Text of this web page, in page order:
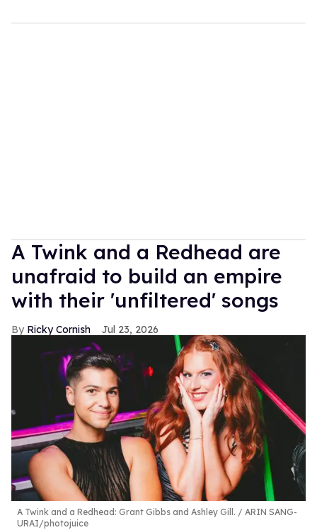
A Twink and a Redhead are
unafraid to build an empire
with their 'unfiltered' songs
Ricky Cornish Jul 23, 2026
A Twink and a Redhead: Grant Gibbs and Ashley Gill.
ARIN SANG-
URAI/photojuice